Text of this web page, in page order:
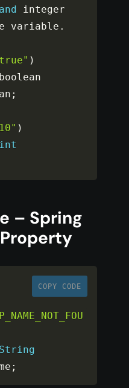
and
integer
variable .
)
;
)
int
– Spring
COPY CODE
String
;